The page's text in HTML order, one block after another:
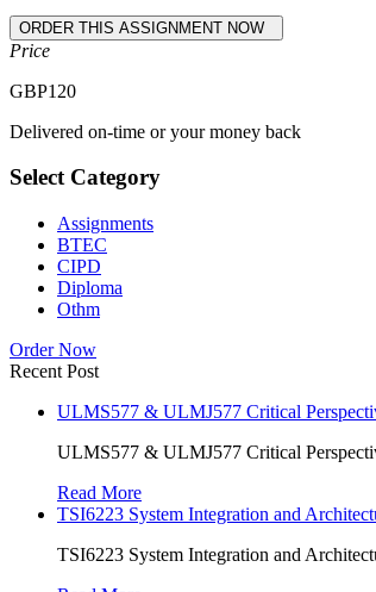
Price
GBP120
Delivered on-time or your money back
Select Category
Assignments
BTEC
CIPD
Diploma
Othm
Order Now
Recent Post
ULMS577 & ULMJ577 Critical
ULMS577 & ULMJ577 Critical
Read More
TSI6223 System Integration and
TSI6223 System Integration and